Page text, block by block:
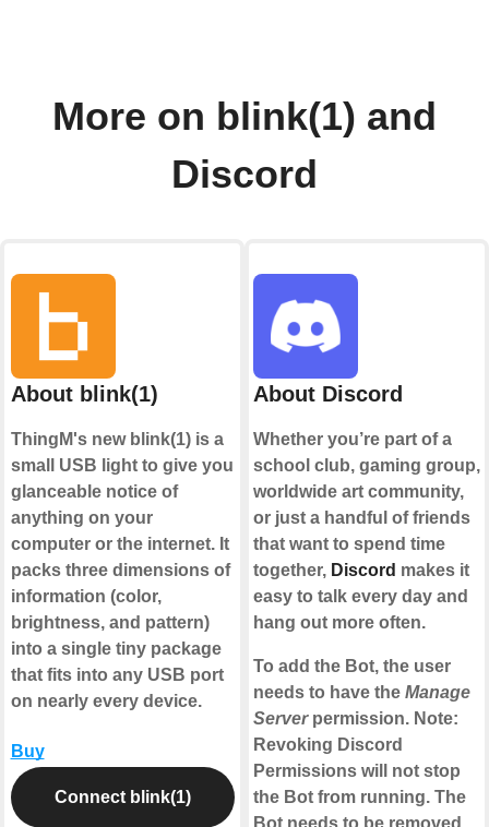
More on blink(1) and
Discord
About blink(1)
ThingM's new blink(1) is a
small USB light to give you
glanceable notice of
anything on your
computer or the internet. It
packs three dimensions of
information (color,
brightness, and pattern)
into a single tiny package
that fits into any USB port
on nearly every device.
Buy
Connect blink(1)
About Discord
Whether you’re part of a
school club, gaming group,
worldwide art community,
or just a handful of friends
that want to spend time
together, Discord makes it
easy to talk every day and
hang out more often.
To add the Bot, the user
needs to have the Manage
Serverpermission. Note:
Revoking Discord
Permissions will not stop
the Bot from running. The
Bot needs to be removed